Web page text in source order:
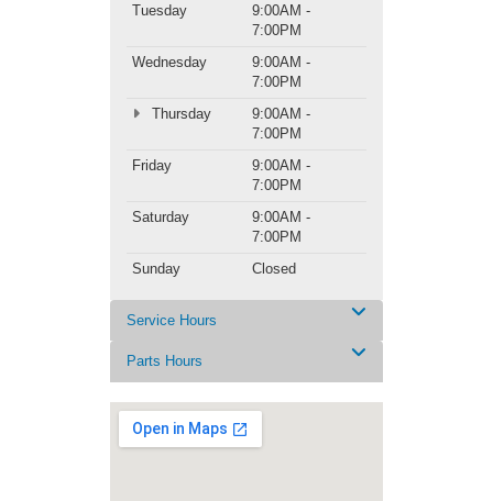
Tuesday
9:00AM -
7:00PM
Wednesday
9:00AM -
7:00PM
Thursday
9:00AM -
7:00PM
Friday
9:00AM -
7:00PM
Saturday
9:00AM -
7:00PM
Sunday
Closed
Service Hours
Parts Hours